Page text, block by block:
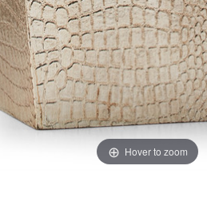
Hover to zoom